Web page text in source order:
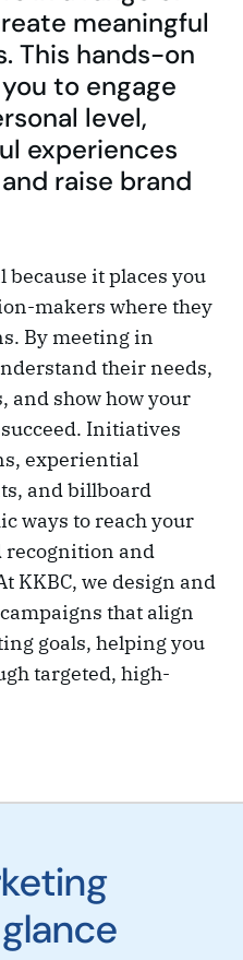
meaningful
This hands-on
to engage
level,
experiences
raise brand
it places you
makers where they
By meeting in
their needs,
and show how your
Initiatives
experiential
and billboard
ways to reach your
and
KKBC, we design and
that align
goals, helping you
targeted, high-